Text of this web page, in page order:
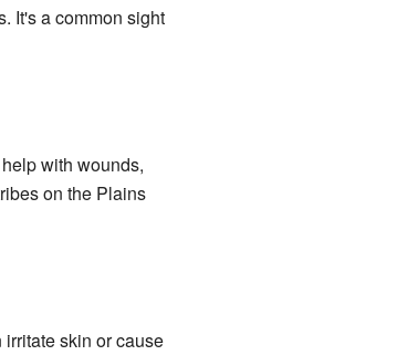
It's a common sight
with wounds,
on the Plains
skin or cause